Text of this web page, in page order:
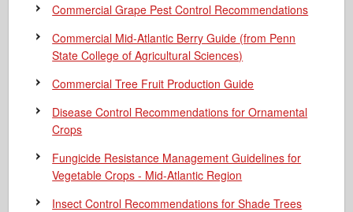
Commercial Grape Pest Control Recommendations
Commercial Mid-Atlantic Berry Guide (from Penn
State College of Agricultural Sciences)
Commercial Tree Fruit Production Guide
Disease Control Recommendations for Ornamental
Crops
Fungicide Resistance Management Guidelines for
Vegetable Crops - Mid-Atlantic Region
Insect Control Recommendations for Shade Trees